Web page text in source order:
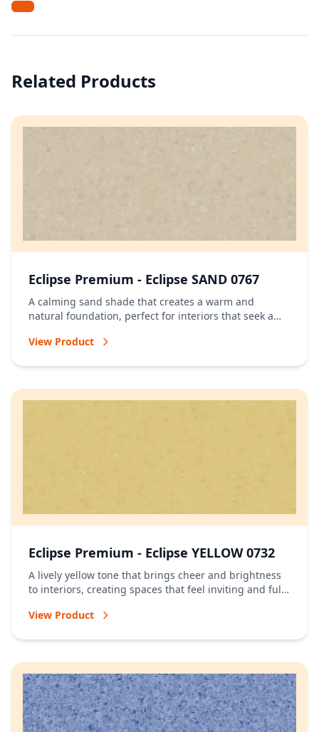
Related Products
Eclipse Premium - Eclipse SAND 0767
A calming sand shade that creates a warm and
natural foundation, perfect for interiors that seek a
View Product
Eclipse Premium - Eclipse YELLOW 0732
A lively yellow tone that brings cheer and brightness
to interiors, creating spaces that feel inviting and full
View Product